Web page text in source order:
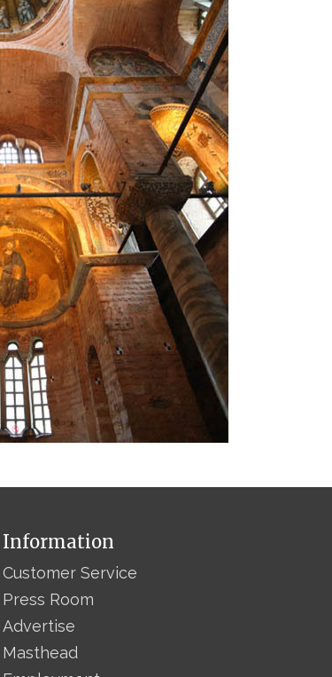
Information
Customer Service
Press Room
Advertise
Masthead